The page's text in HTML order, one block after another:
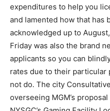
expenditures to help you
and lamented how that has
acknowledged up to
Friday was also the brand
applicants so you can
rates due to their particular
not do. The city
overseeing MGM’s